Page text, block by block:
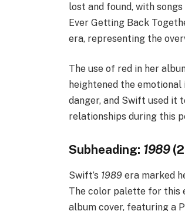
lost and found, with songs
Ever Getting Back
era, representing the
The use of red in her
heightened the
danger, and Swift used it
relationships during this
Subheading: 1989
Swift’s 1989 era marked
The color palette for this
album cover, featuring a